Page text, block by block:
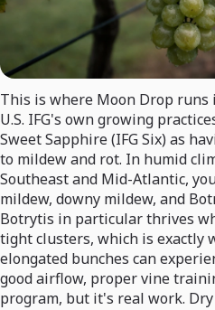
This is where Moon Drop
U.S. IFG's own growing
Sweet Sapphire (IFG Six) as
to mildew and rot. In humid
Southeast and Mid-Atlantic,
mildew, downy mildew, and
Botrytis in particular thrives
tight clusters, which is exactly
elongated bunches can
good airflow, proper vine
program, but it's real work.